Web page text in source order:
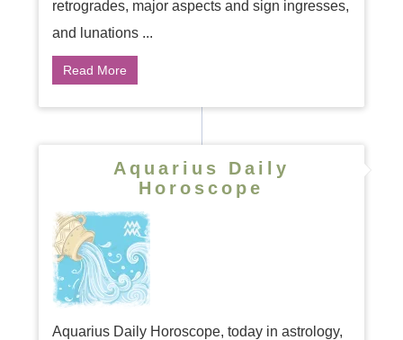
retrogrades, major aspects and sign ingresses,
and lunations ...
Read More
Aquarius Daily
Horoscope
Aquarius Daily Horoscope, today in astrology,